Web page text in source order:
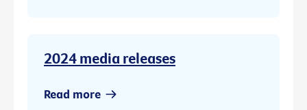
2024 media releases
Read more